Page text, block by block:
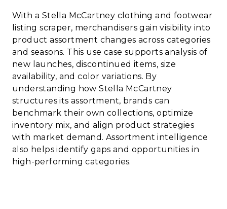
With a Stella McCartney clothing and footwear
listing scraper, merchandisers gain visibility into
product assortment changes across categories
and seasons. This use case supports analysis of
new launches, discontinued items, size
availability, and color variations. By
understanding how Stella McCartney
structures its assortment, brands can
benchmark their own collections, optimize
inventory mix, and align product strategies
with market demand. Assortment intelligence
also helps identify gaps and opportunities in
high-performing categories.